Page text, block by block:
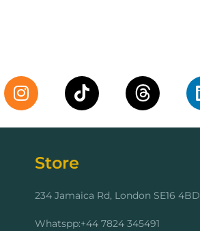
Store
234 Jamaica Rd, London SE16 4BD
Whatspp:+44 7824 345491